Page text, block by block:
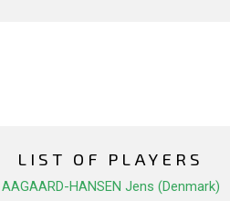
LIST OF PLAYERS
AAGAARD-HANSEN Jens (Denmark)